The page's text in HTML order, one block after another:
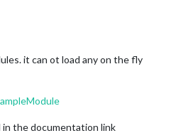
it can ot load any on the fly
the documentation link